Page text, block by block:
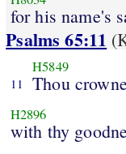
for his name's
Psalms 65:11
11
H5849
Thou
H2896
with thy